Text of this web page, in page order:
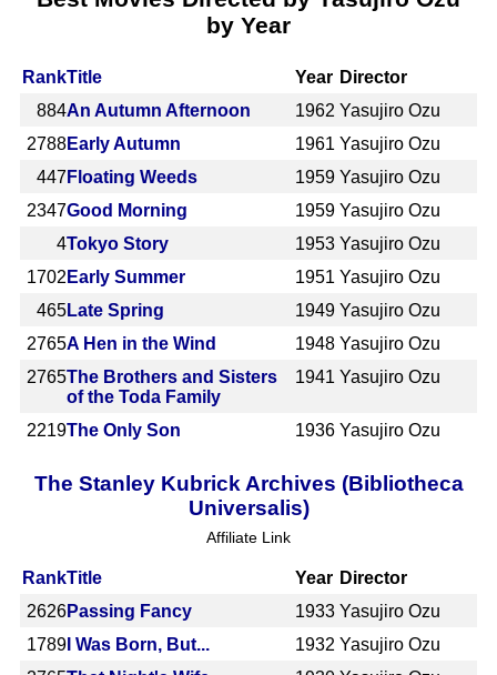
by Year
RankTitle Year Director
884An Autumn Afternoon 1962 Yasujiro Ozu
2788Early Autumn 1961 Yasujiro Ozu
447 Floating Weeds 1959 Yasujiro Ozu
2347Good Morning 1959 Yasujiro Ozu
4Tokyo Story 1953 Yasujiro Ozu
1702 Early Summer 1951 Yasujiro Ozu
465Late Spring 1949 Yasujiro Ozu
2765A Hen in the Wind 1948 Yasujiro Ozu
2765The Brothers and Sisters
of the Toda Family
1941 Yasujiro Ozu
2219The Only Son 1936 Yasujiro Ozu
The Stanley Kubrick Archives (Bibliotheca
Universalis)
Affiliate Link
RankTitle Year Director
2626Passing Fancy 1933 Yasujiro Ozu
1789 I Was Born, But... 1932 Yasujiro Ozu